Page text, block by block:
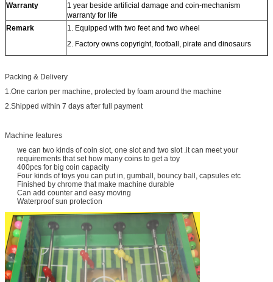
Warranty
1 year beside artificial damage and coin-mechanism
warranty for life
Remark
1. Equipped with two feet and two wheel
2. Factory owns copyright, football, pirate and dinosaurs
Packing & Delivery
1.One carton per machine, protected by foam around the machine
2.Shipped within 7 days after full payment
Machine features
we can two kinds of coin slot, one slot and two slot .it can meet your
requirements that set how many coins to get a toy
400pcs for big coin capacity
Four kinds of toys you can put in, gumball, bouncy ball, capsules etc
Finished by chrome that make machine durable
Can add counter and easy moving
Waterproof sun protection